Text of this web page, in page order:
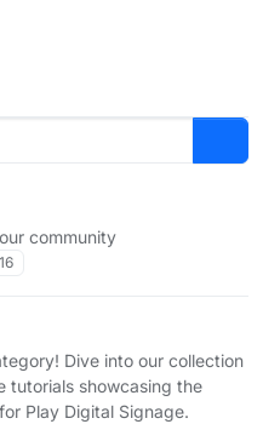
community
Dive into our collection
tutorials showcasing the
Play Digital Signage.